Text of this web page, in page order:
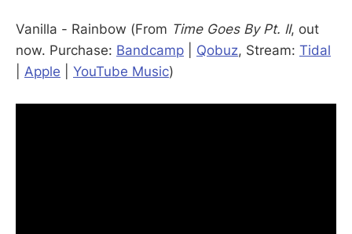
Vanilla - Rainbow (From Time Goes By Pt. II, out
now. Purchase: Bandcamp Qobuz, Stream: Tidal
Apple YouTube Music)